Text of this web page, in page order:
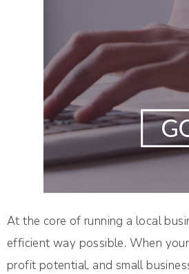
At the core of running a local
efficient way possible. When
profit potential, and small